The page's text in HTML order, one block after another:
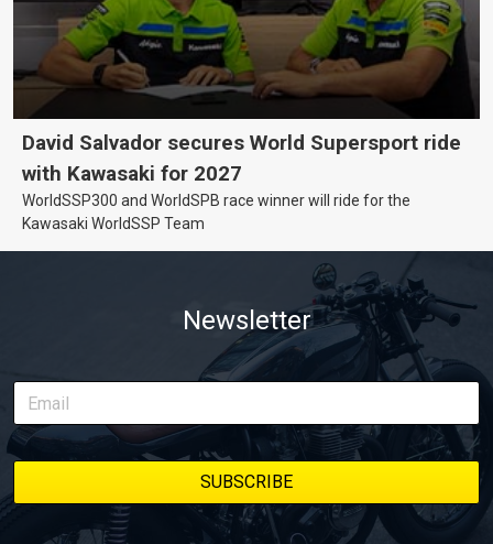
David Salvador secures World Supersport ride
with Kawasaki for 2027
WorldSSP300 and WorldSPB race winner will ride for the
Kawasaki WorldSSP Team
Newsletter